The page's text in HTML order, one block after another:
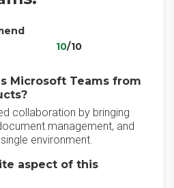
10/10
Microsoft Teams from
collaboration by bringing
management, and
environment.
aspect of this